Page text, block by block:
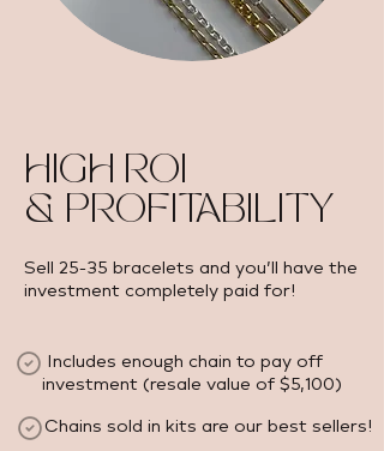
HIGH ROI
& PROFITABILITY
Sell 25-35 bracelets and you’ll have the
investment completely paid for!
Includes enough chain to pay off
investment (resale value of $5,100) ​
Chains sold in kits are our best sellers!